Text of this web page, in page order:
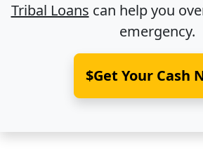
Tribal Loans can help you
emergency.
$Get Your Cash